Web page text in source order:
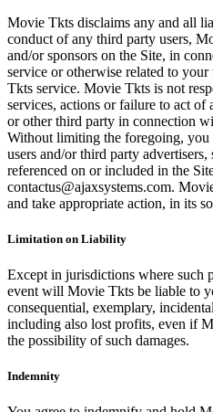
Movie Tkts disclaims any and all
conduct of any third party users,
and/or sponsors on the Site, in
service or otherwise related to
Tkts service. Movie Tkts is not
services, actions or failure to act of
or other third party in connection
Without limiting the foregoing, you
users and/or third party
referenced on or included in the
contactus@ajaxsystems.com.
and take appropriate action, in its
Limitation on Liability
Except in jurisdictions where such
event will Movie Tkts be liable to
consequential, exemplary,
including also lost profits, even if
the possibility of such damages.
Indemnity